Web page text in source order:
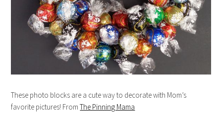
These photo blocks are a cute way to decorate with Mom’s
favorite pictures! FromThe Pinning Mama